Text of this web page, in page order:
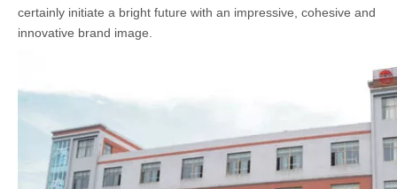
certainly initiate a bright future with an impressive, cohesive and
innovative brand image.